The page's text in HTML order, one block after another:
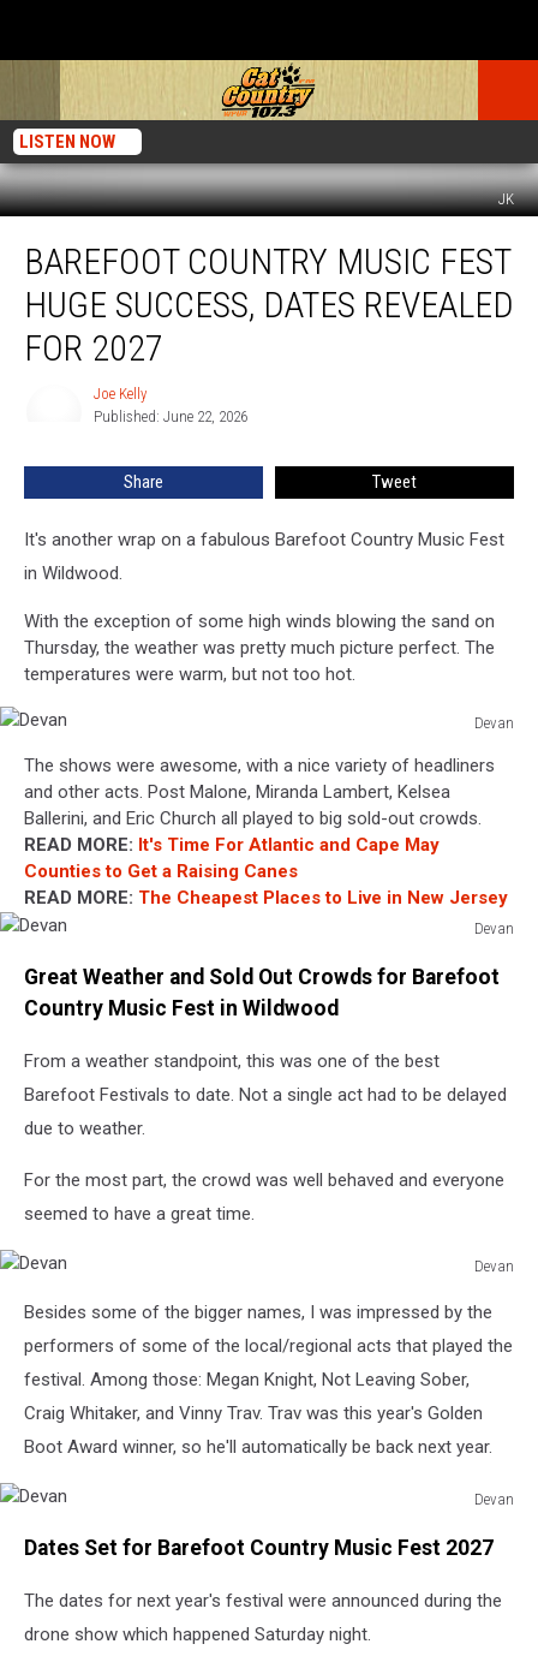
LISTEN NOW
JK
Country
Music
Fest
Huge
Success,
2027
BAREFOOT COUNTRY MUSIC FEST
HUGE SUCCESS, DATES REVEALED
FOR 2027
Joe Kelly
Published: June 22, 2026
Share Tweet
It's another wrap on a fabulous Barefoot Country Music Fest
in Wildwood.
With the exception of some high winds blowing the sand on
Thursday, the weather was pretty much picture perfect. The
temperatures were warm, but not too hot.
Devan
The shows were awesome, with a nice variety of headliners
and other acts. Post Malone, Miranda Lambert, Kelsea
Ballerini, and Eric Church all played to big sold-out crowds.
READ MORE: It's Time For Atlantic and Cape May
Counties to Get a Raising Canes
READ MORE: The Cheapest Places to Live in New Jersey
Devan
Great Weather and Sold Out Crowds for Barefoot
Country Music Fest in Wildwood
From a weather standpoint, this was one of the best
Barefoot Festivals to date. Not a single act had to be delayed
due to weather.
For the most part, the crowd was well behaved and everyone
seemed to have a great time.
Devan
Besides some of the bigger names, I was impressed by the
performers of some of the local/regional acts that played the
festival. Among those: Megan Knight, Not Leaving Sober,
Craig Whitaker, and Vinny Trav. Trav was this year's Golden
Boot Award winner, so he'll automatically be back next year.
Devan
Dates Set for Barefoot Country Music Fest 2027
The dates for next year's festival were announced during the
drone show which happened Saturday night.